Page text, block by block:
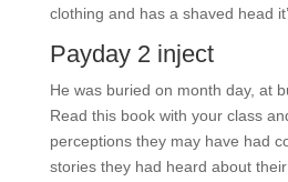
clothing and has a shaved head
Payday 2 inject
He was buried on month day, at
Read this book with your class
perceptions they may have had
stories they had heard about